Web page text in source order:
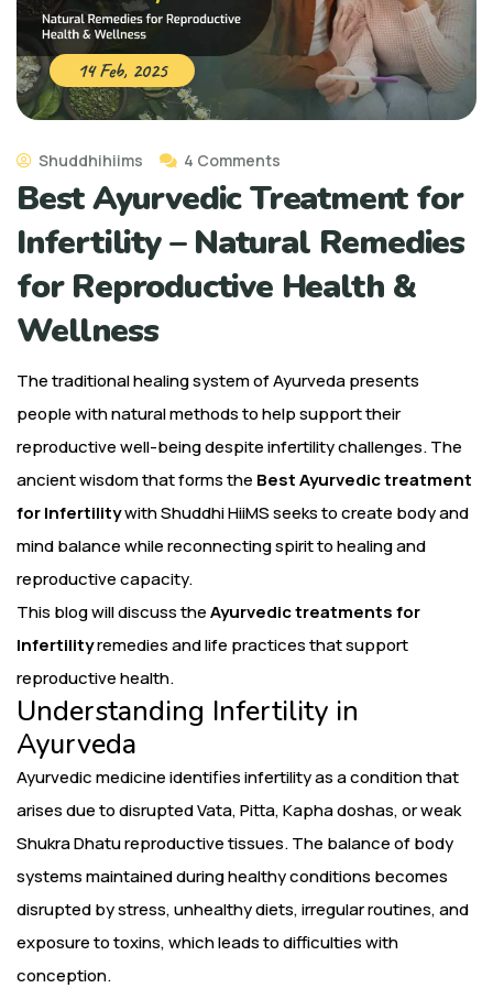
14 Feb, 2025
Shuddhihiims 4 Comments
Best Ayurvedic Treatment for
Infertility – Natural Remedies
for Reproductive Health &
Wellness
The traditional healing system of Ayurveda presents
people with natural methods to help support their
reproductive well-being despite infertility challenges. The
ancient wisdom that forms the Best Ayurvedic treatment
for Infertilitywith Shuddhi HiiMS seeks to create body and
mind balance while reconnecting spirit to healing and
reproductive capacity.
This blog will discuss theAyurvedic treatments for
Infertilityremedies and life practices that support
reproductive health.
Understanding Infertility in
Ayurveda
Ayurvedic medicine identifies infertility as a condition that
arises due to disrupted Vata, Pitta, Kapha doshas, or weak
Shukra Dhatu reproductive tissues. The balance of body
systems maintained during healthy conditions becomes
disrupted by stress, unhealthy diets, irregular routines, and
exposure to toxins, which leads to difficulties with
conception.